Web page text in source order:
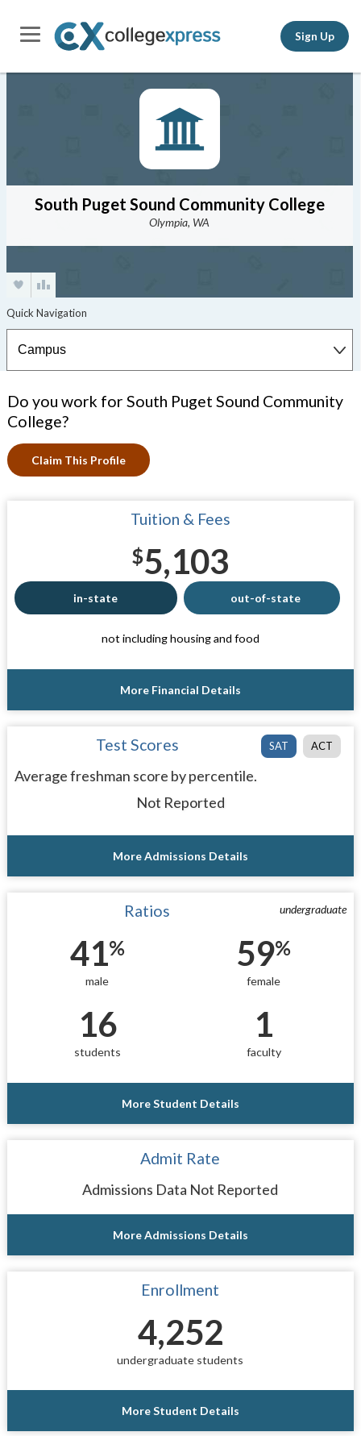
Sign Up
South Puget Sound Community College
Olympia, WA
Do you work for South Puget Sound Community
College?
Claim This Profile
Tuition & Fees
$5,103
in-state out-of-state
not including housing and food
More Financial Details
SAT ACT
Test Scores
Average freshman score by percentile.
Not Reported
More Admissions Details
undergraduate
Ratios
41%
male
59%
female
16
students
1
faculty
More Student Details
Admit Rate
Admissions Data Not Reported
More Admissions Details
Enrollment
4,252
undergraduate students
More Student Details